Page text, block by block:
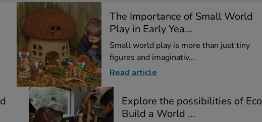
The Importance of Small World
Play in Early Yea...
Small world play is more than just tiny
figures and imaginativ...
Read article
Explore the possibilities of Eco
Build a World ...